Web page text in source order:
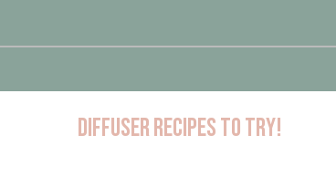
Diffuser recipes to try!